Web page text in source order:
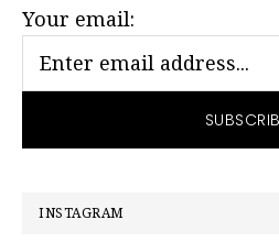
Your email:
INSTAGRAM